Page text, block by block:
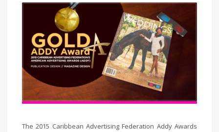
The 2015 Caribbean Advertising Federation Addy Awards